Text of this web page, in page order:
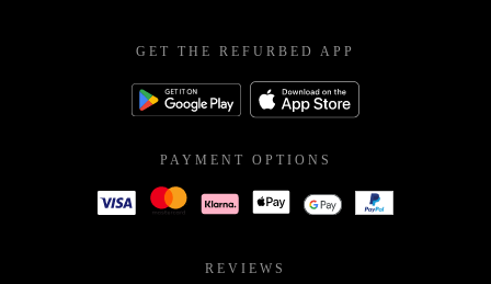
GET THE REFURBED APP
PAYMENT OPTIONS
REVIEWS